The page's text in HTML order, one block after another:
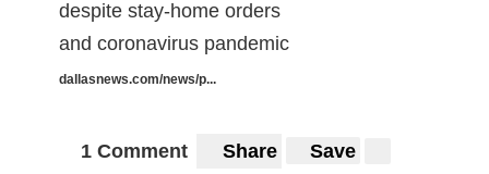
despite stay-home orders
and coronavirus pandemic
dallasnews.com/news/p...
1 Comment Share Save